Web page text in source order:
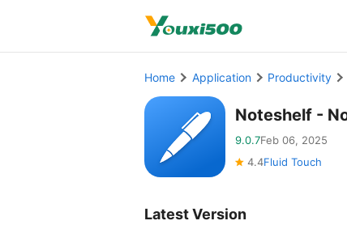
Home Application Productivity
Noteshelf -
9.0.7Feb 06, 2025
4.4Fluid Touch
Latest Version